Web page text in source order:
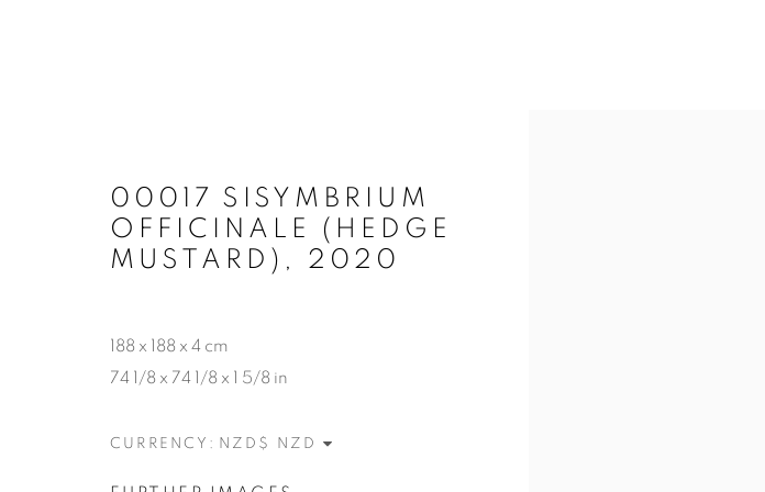
00017 SISYMBRIUM
OFFICINALE (HEDGE
MUSTARD) , 2020
188 x 188 x 4 cm
74 1/8 x 74 1/8 x 1 5/8 in
CURRENCY: